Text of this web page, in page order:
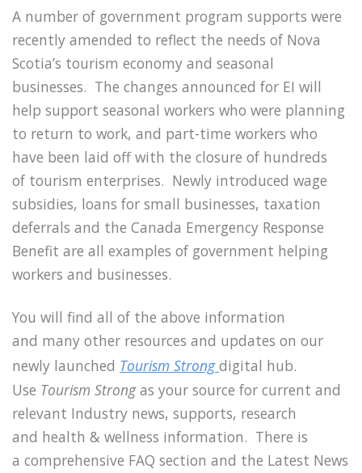
A number of government program supports were
recently amended to reflect the needs of Nova
Scotia’s tourism economy and seasonal
businesses. The changes announced for EI will
help support seasonal workers who were planning
to return to work, and part-time workers who
have been laid off with the closure of hundreds
of tourism enterprises. Newly introduced wage
subsidies, loans for small businesses, taxation
deferrals and the Canada Emergency Response
Benefit are all examples of government helping
workers and businesses.
You will find all of the above information
and many other resources and updates on our
newly launched Tourism Strongdigital hub.
Use Tourism Strongas your source for current and
relevant Industry news, supports, research
and health & wellness information. There is
a comprehensive FAQ section and the Latest News